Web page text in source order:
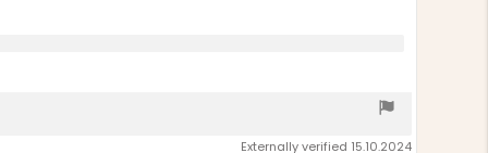
Externally verified 15.10.2024